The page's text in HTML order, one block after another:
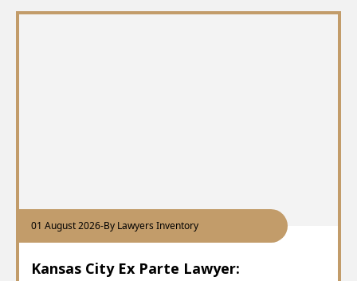
01 August 2026-By Lawyers Inventory
Kansas City Ex Parte Lawyer: